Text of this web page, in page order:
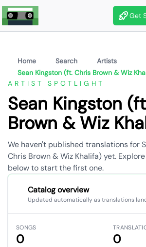
Get
Home Search
Artists
Sean Kingston (ft. Chris Brown & Wiz
ARTIST SPOTLIGHT
Sean Kingston
Brown & Wiz
We haven't published translations for
Chris Brown & Wiz Khalifa) yet.
below to start the first one.
Catalog overview
Updated automatically as translations
SONGS
0 0